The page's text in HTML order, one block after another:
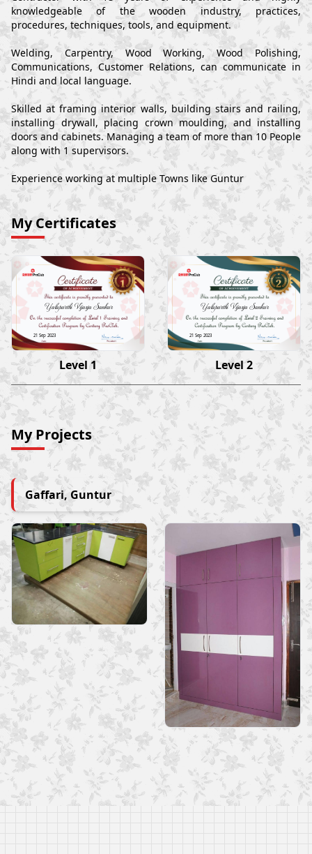
knowledgeable of the wooden industry, practices,
procedures, techniques, tools, and equipment.
Welding, Carpentry, Wood Working, Wood Polishing,
Communications, Customer Relations, can communicate in
Hindi and local language.
Skilled at framing interior walls, building stairs and railing,
installing drywall, placing crown moulding, and installing
doors and cabinets. Managing a team of more than 10 People
along with 1 supervisors.
Experience working at multiple Towns like Guntur
My Certificates
Yalaparthi Vijaya Sankar
21 Sep 2023
Level 1
Yalaparthi Vijaya Sankar
21 Sep 2023
Level 2
My Projects
Gaffari, Guntur